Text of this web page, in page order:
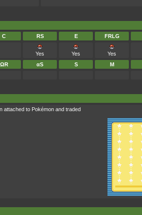
C RS E FRLG
Yes Yes
Yes
ΩR αS S M
attached to Pokémon and traded